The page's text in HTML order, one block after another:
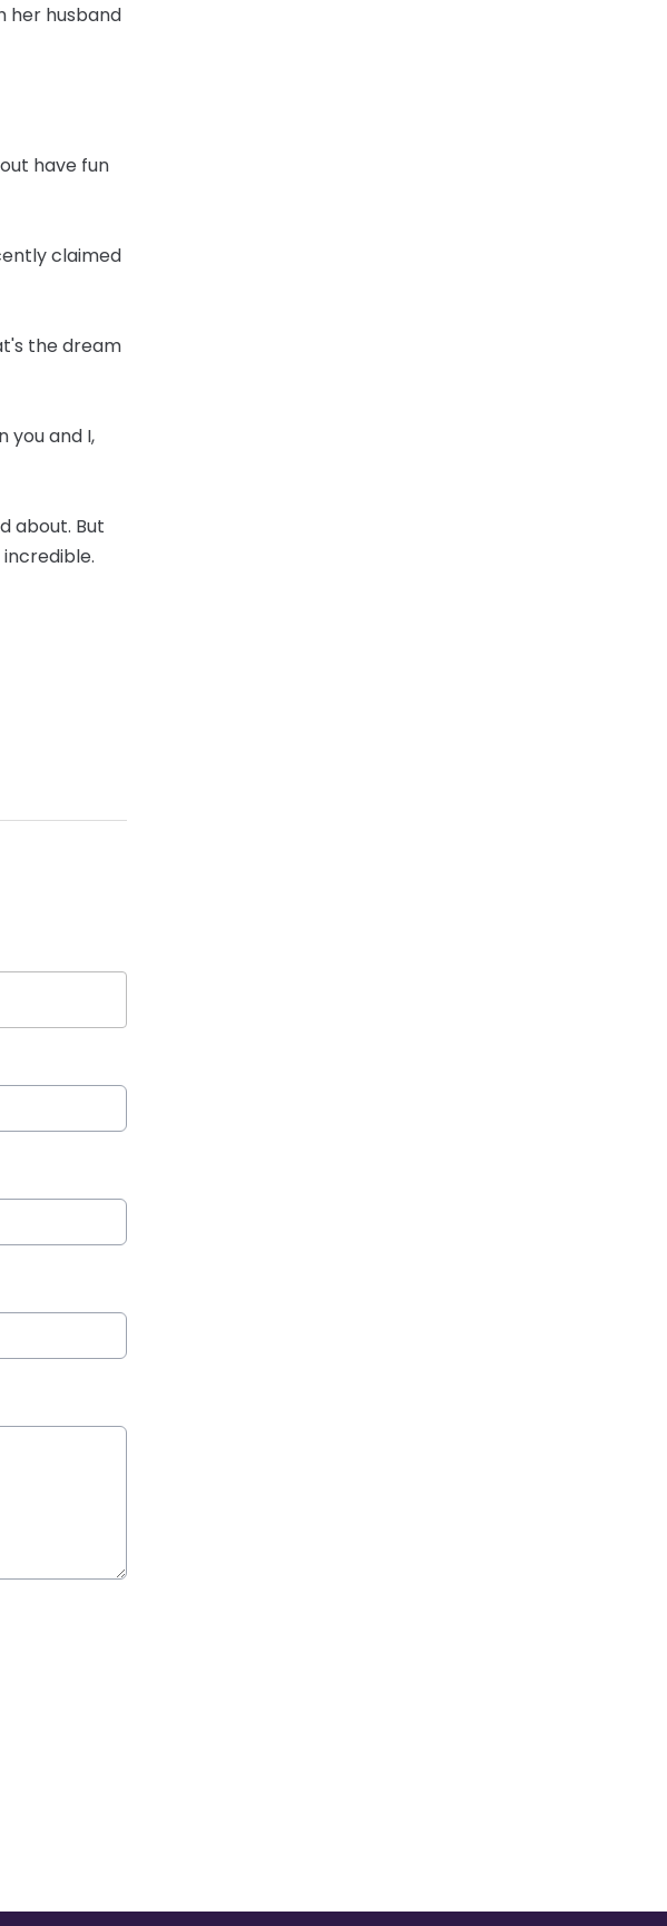
her husband
have fun
claimed
the dream
you and I,
about. But